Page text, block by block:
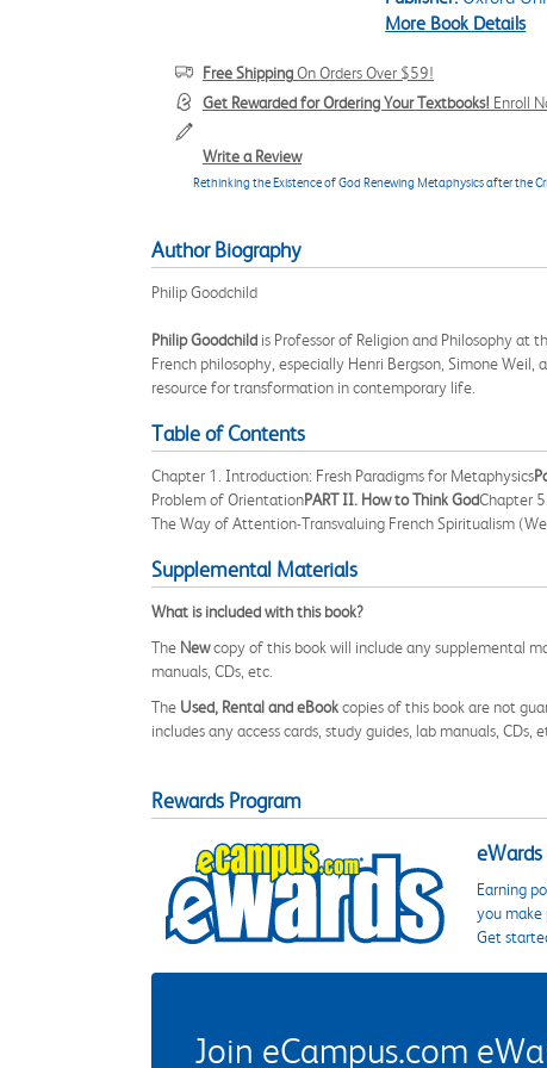
More Book Details
Free ShippingOn Orders Over $59!
Get Rewarded for Ordering Your Textbooks! Enroll
Write a Review
Rethinking the Existence of God Renewing Metaphysics after the
Author Biography
Philip Goodchild
Philip Goodchild is Professor of Religion and Philosophy at
French philosophy, especially Henri Bergson, Simone
resource for transformation in contemporary life.
Table of Contents
Chapter 1. Introduction: Fresh Paradigms for Metaphysics
Problem of OrientationPART II. How to Think GodChapter
The Way of Attention-Transvaluing French Spiritualism
Supplemental Materials
What is included with this book?
The Newcopy of this book will include any supplemental
manuals, CDs, etc.
The Used, Rental and eBookcopies of this book are not
includes any access cards, study guides, lab manuals, CDs,
Rewards Program
Earning
you make
Get
Join eCampus.com